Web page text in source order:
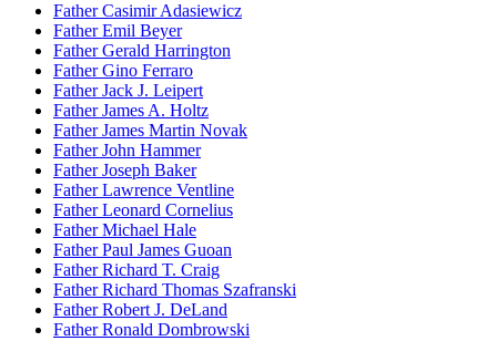
Father Casimir Adasiewicz
Father Emil Beyer
Father Gerald Harrington
Father Gino Ferraro
Father Jack J. Leipert
Father James A. Holtz
Father James Martin Novak
Father John Hammer
Father Joseph Baker
Father Lawrence Ventline
Father Leonard Cornelius
Father Michael Hale
Father Paul James Guoan
Father Richard T. Craig
Father Richard Thomas Szafranski
Father Robert J. DeLand
Father Ronald Dombrowski